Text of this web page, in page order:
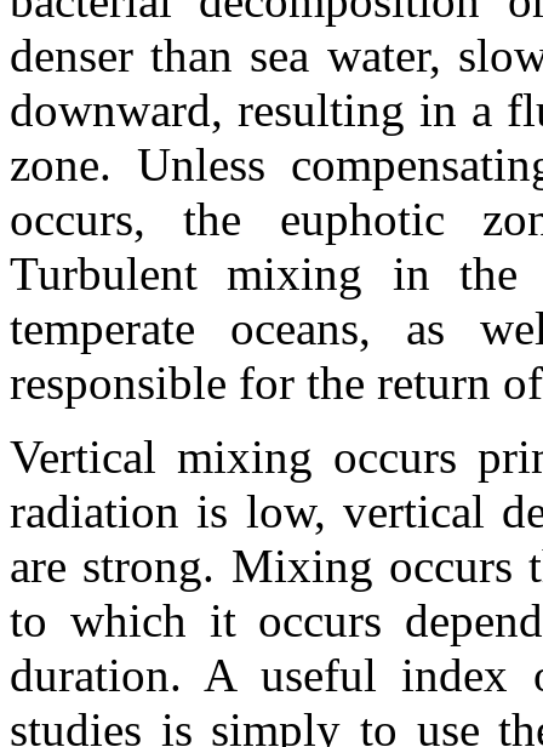
denser than sea water,
downward, resulting in a
zone. Unless
occurs, the euphotic
Turbulent mixing in the
temperate oceans, as
responsible for the return
Vertical mixing occurs
radiation is low, vertical
are strong. Mixing occurs
to which it occurs
duration. A useful index
studies is simply to use